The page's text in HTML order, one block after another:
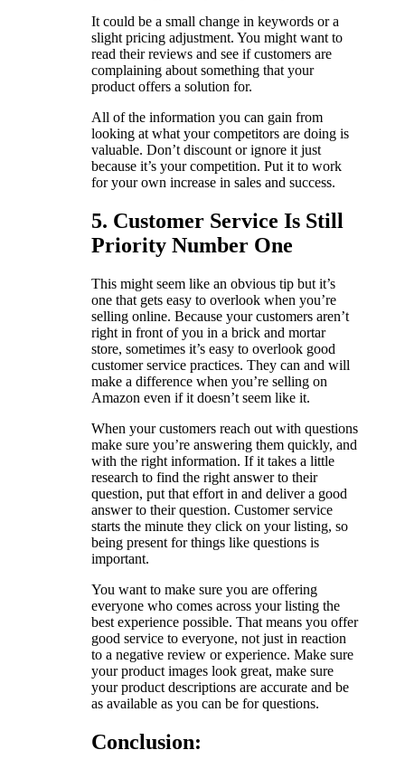
It could be a small change in keywords or a
slight pricing adjustment. You might want to
read their reviews and see if customers are
complaining about something that your
product offers a solution for.
All of the information you can gain from
looking at what your competitors are doing is
valuable. Don’t discount or ignore it just
because it’s your competition. Put it to work
for your own increase in sales and success.
5. Customer Service Is Still
Priority Number One
This might seem like an obvious tip but it’s
one that gets easy to overlook when you’re
selling online. Because your customers aren’t
right in front of you in a brick and mortar
store, sometimes it’s easy to overlook good
customer service practices. They can and will
make a difference when you’re selling on
Amazon even if it doesn’t seem like it.
When your customers reach out with questions
make sure you’re answering them quickly, and
with the right information. If it takes a little
research to find the right answer to their
question, put that effort in and deliver a good
answer to their question. Customer service
starts the minute they click on your listing, so
being present for things like questions is
important.
You want to make sure you are offering
everyone who comes across your listing the
best experience possible. That means you offer
good service to everyone, not just in reaction
to a negative review or experience. Make sure
your product images look great, make sure
your product descriptions are accurate and be
as available as you can be for questions.
Conclusion: